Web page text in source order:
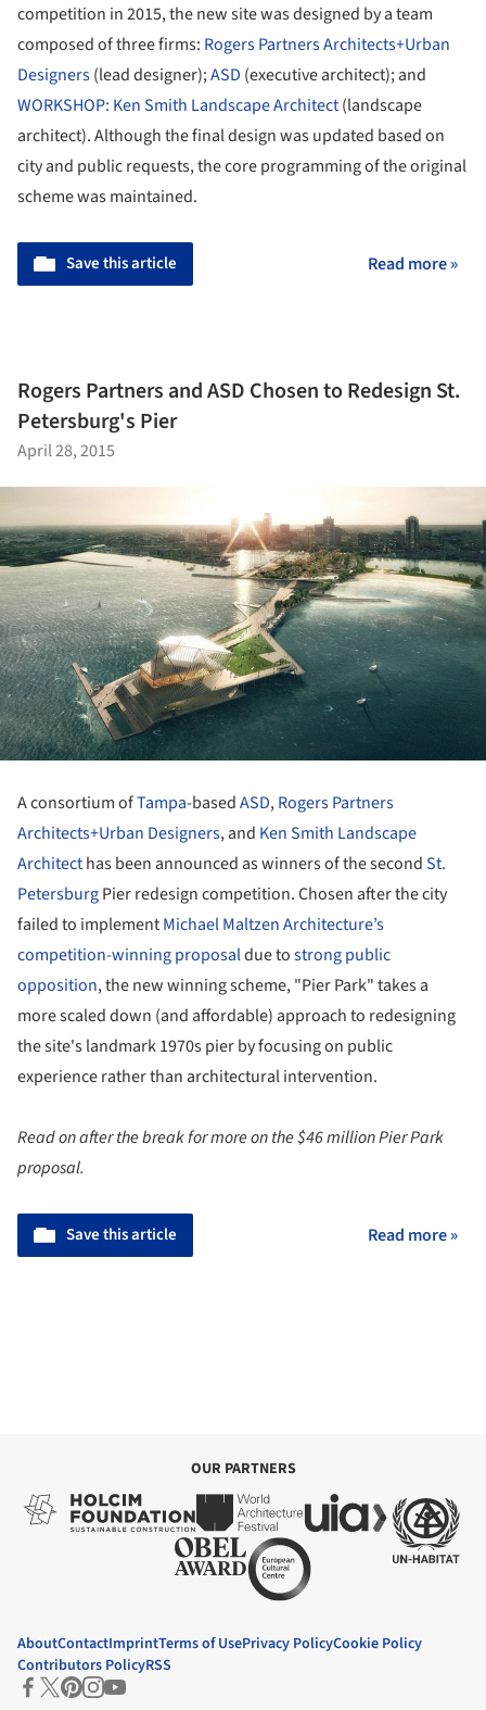
competition in 2015, the new site was designed by a team
composed of three firms: Rogers Partners Architects+Urban
Designers(lead designer);ASD (executive architect); and
WORKSHOP: Ken Smith Landscape Architect(landscape
architect). Although the final design was updated based on
city and public requests, the core programming of the original
scheme was maintained.
Save this article Read more »
Rogers Partners and ASD Chosen to Redesign St.
Petersburg's Pier
April 28, 2015
A consortium ofTampa-basedASD,Rogers Partners
Architects+Urban Designers, and Ken Smith Landscape
Architecthas been announced as winners of the secondSt.
PetersburgPier redesign competition. Chosen after the city
failed to implementMichael Maltzen Architecture’s
competition-winning proposaldue tostrong public
opposition, the new winning scheme, "Pier Park" takes a
more scaled down (and affordable) approach to redesigning
the site's landmark 1970s pier by focusing on public
experience rather than architectural intervention.
Read on after the break for more on the $46 million Pier Park
proposal.
Save this article Read more »